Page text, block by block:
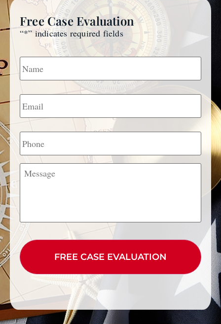
Free Case Evaluation
“*” indicates required fields
Name *
Email *
Phone
Message
CAPTCHA